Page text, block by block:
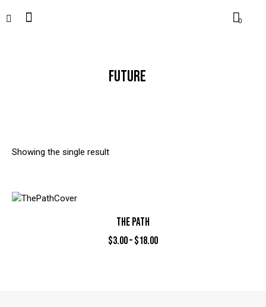
0
FUTURE
Showing the single result
THE PATH
$3.00–$18.00